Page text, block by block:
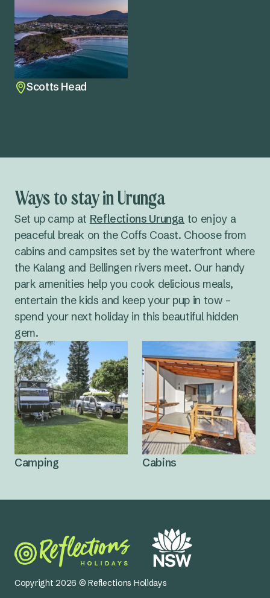
Scotts Head
Ways to stay in Urunga
Set up camp at Reflections Urunga to enjoy a
peaceful break on the Coffs Coast. Choose from
cabins and campsites set by the waterfront where
the Kalang and Bellingen rivers meet. Our handy
park amenities help you cook delicious meals,
entertain the kids and keep your pup in tow –
spend your next holiday in this beautiful hidden
gem.
Camping Cabins
Copyright 2026 © Reflections Holidays